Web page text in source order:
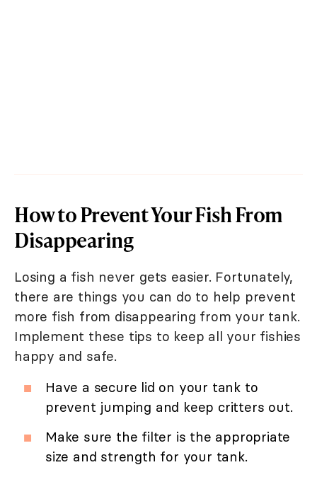
How to Prevent Your Fish From
Disappearing
Losing a fish never gets easier. Fortunately,
there are things you can do to help prevent
more fish from disappearing from your tank.
Implement these tips to keep all your fishies
happy and safe.
Have a secure lid on your tank to
prevent jumping and keep critters out.
Make sure the filter is the appropriate
size and strength for your tank.